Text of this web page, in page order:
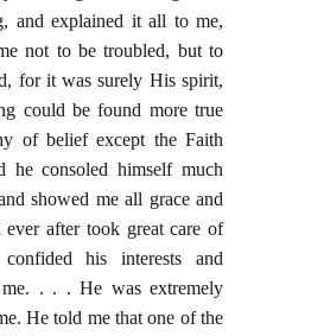
and explained it all to me,
not to be troubled, but to
for it was surely His spirit,
could be found more true
of belief except the Faith
he consoled himself much
showed me all grace and
ever after took great care of
his interests and
. . . He was extremely
He told me that one of the